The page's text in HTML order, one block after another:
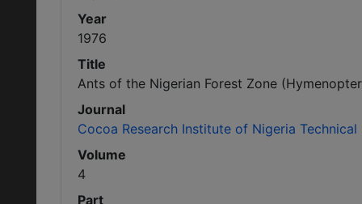
Year
1976
Title
Ants of the Nigerian Forest Zone
Journal
Cocoa Research Institute of Nigeria Technical
Volume
4
Part